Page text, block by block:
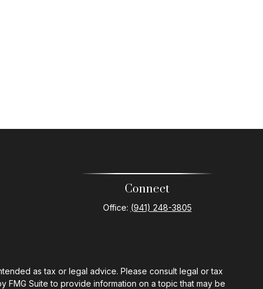
Connect
Office: (941) 248-3805
as tax or legal advice. Please consult legal or tax
Suite to provide information on a topic that may be